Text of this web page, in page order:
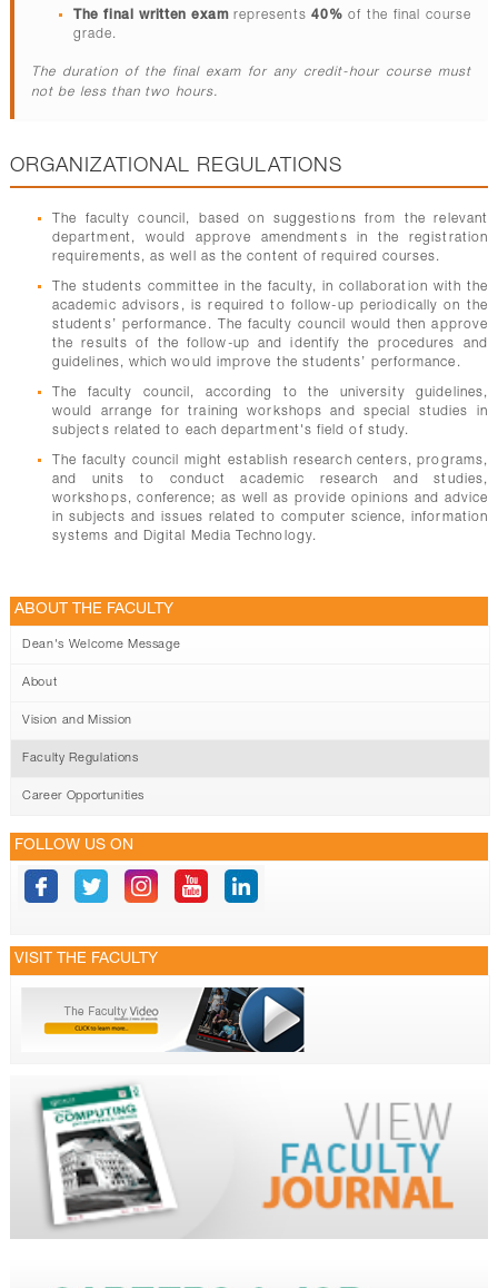
The final written examrepresents40% of the final course
grade.
The duration of the final exam for any credit-hour course must
not be less than two hours.
ORGANIZATIONAL REGULATIONS
The faculty council, based on suggestions from the relevant
department, would approve amendments in the registration
requirements, as well as the content of required courses.
The students committee in the faculty, in collaboration with the
academic advisors, is required to follow-up periodically on the
students’ performance. The faculty council would then approve
the results of the follow-up and identify the procedures and
guidelines, which would improve the students’ performance.
The faculty council, according to the university guidelines,
would arrange for training workshops and special studies in
subjects related to each department's field of study.
The faculty council might establish research centers, programs,
and units to conduct academic research and studies,
workshops, conference; as well as provide opinions and advice
in subjects and issues related to computer science, information
systems and Digital Media Technology.
ABOUT THE FACULTY
Dean's Welcome Message
About
Vision and Mission
Faculty Regulations
Career Opportunities
FOLLOW US ON
VISIT THE FACULTY